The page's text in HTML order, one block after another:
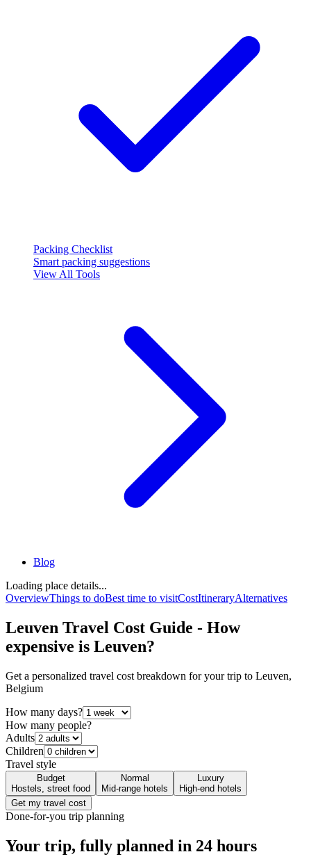
Packing Checklist
Smart packing suggestions
View All Tools
Blog
Loading place details...
OverviewThings to doBest time to visitCostItineraryAlternatives
Leuven Travel Cost Guide - How
expensive is Leuven?
Get a personalized travel cost breakdown for your trip to Leuven,
Belgium
How many days?
How many people?
Adults
Children
Travel style
Budget
Hostels, street food
Normal
Mid-range hotels
Luxury
High-end hotels
Get my travel cost
Done-for-you trip planning
Your trip, fully planned in 24 hours